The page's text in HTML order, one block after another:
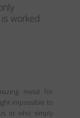
worked
metal for
impossible to
or who simply